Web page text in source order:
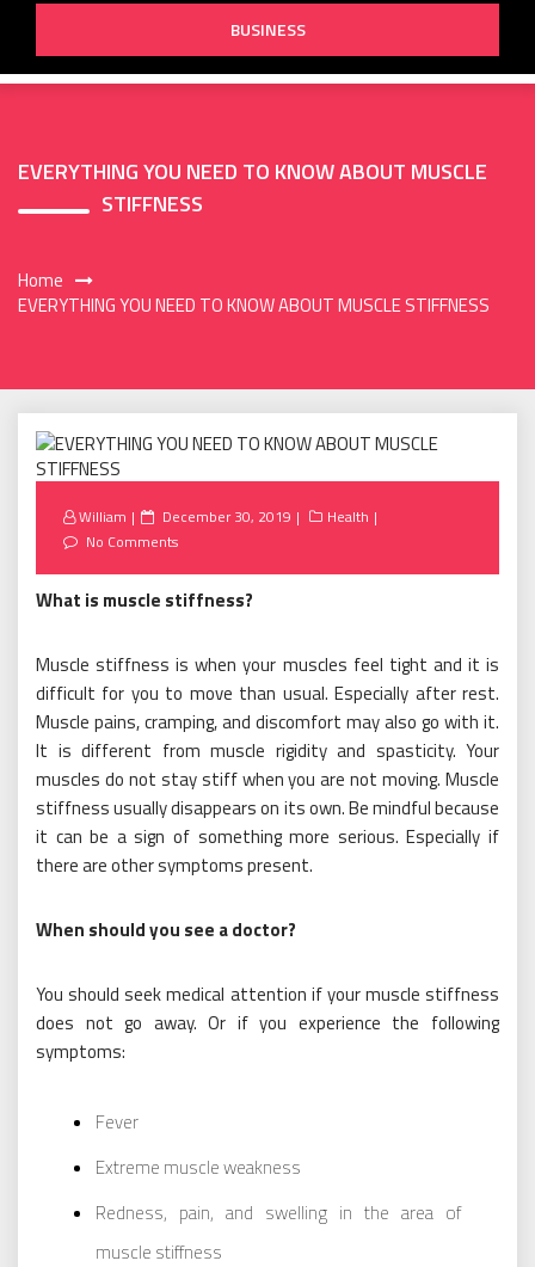
BUSINESS
EVERYTHING YOU NEED TO KNOW ABOUT MUSCLE
STIFFNESS
Home
EVERYTHING YOU NEED TO KNOW ABOUT MUSCLE STIFFNESS
William
Posted
on
December 30, 2019
Health
No Comments
What is muscle stiffness?
Muscle stiffness is when your muscles feel tight and it is
difficult for you to move than usual. Especially after rest.
Muscle pains, cramping, and discomfort may also go with it.
It is different from muscle rigidity and spasticity. Your
muscles do not stay stiff when you are not moving. Muscle
stiffness usually disappears on its own. Be mindful because
it can be a sign of something more serious. Especially if
there are other symptoms present.
When should you see a doctor?
You should seek medical attention if your muscle stiffness
does not go away. Or if you experience the following
symptoms:
Fever
Extreme muscle weakness
Redness, pain, and swelling in the area of
muscle stiffness